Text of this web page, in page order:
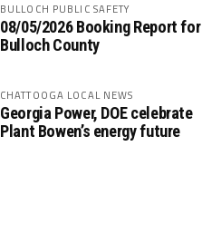
BULLOCH PUBLIC SAFETY
08/05/2026 Booking Report for
Bulloch County
CHATTOOGA LOCAL NEWS
Georgia Power, DOE celebrate
Plant Bowen’s energy future